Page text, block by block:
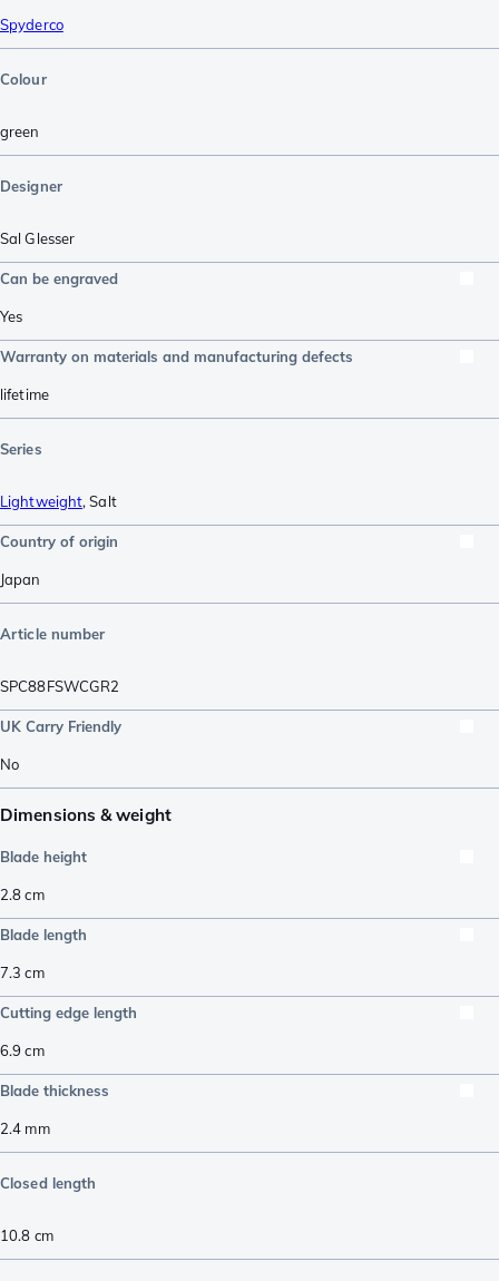
Spyderco
Colour
green
Designer
Sal Glesser
Can be engraved
Yes
Warranty on materials and manufacturing defects
lifetime
Series
Lightweight,Salt
Country of origin
Japan
Article number
SPC88FSWCGR2
UK Carry Friendly
No
Dimensions & weight
Blade height
2.8cm
Blade length
7.3 cm
Cutting edge length
6.9 cm
Blade thickness
2.4 mm
Closed length
10.8 cm